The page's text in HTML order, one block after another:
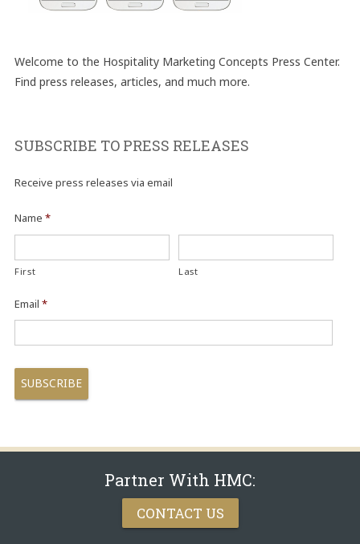
Welcome to the Hospitality Marketing Concepts Press Center.
Find press releases, articles, and much more.
SUBSCRIBE TO PRESS RELEASES
Receive press releases via email
Name *
First Last
Email *
Partner With HMC:
CONTACT US